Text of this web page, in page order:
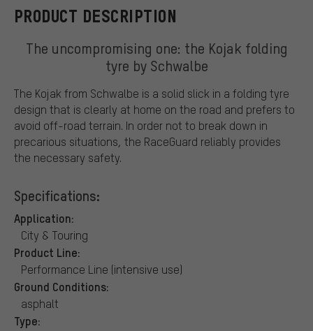
PRODUCT DESCRIPTION
The uncompromising one: the Kojak folding
tyre by Schwalbe
The Kojak from Schwalbe is a solid slick in a folding tyre
design that is clearly at home on the road and prefers to
avoid off-road terrain. In order not to break down in
precarious situations, the RaceGuard reliably provides
the necessary safety.
Specifications:
Application:
City & Touring
Product Line:
Performance Line (intensive use)
Ground Conditions:
asphalt
Type: